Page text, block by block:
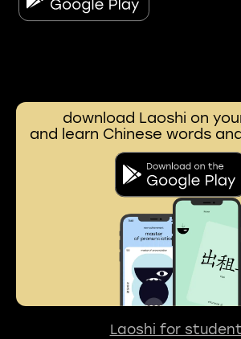
download Laoshi on
and learn Chinese words
Laoshi for